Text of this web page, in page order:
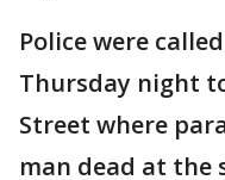
Police were
Thursday night
Street where
man dead at the